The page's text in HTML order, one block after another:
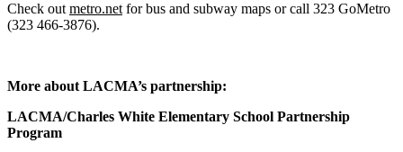
Check outmetro.netfor bus and subway maps or call 323 GoMetro
(323 466-3876).
More about LACMA’s partnership:
LACMA/Charles White Elementary School Partnership
Program